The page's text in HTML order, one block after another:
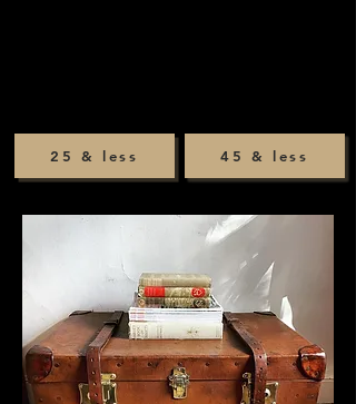
45 & less
25 & less